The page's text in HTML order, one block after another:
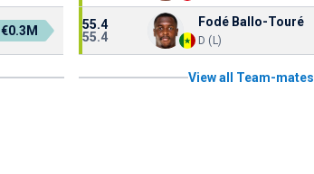
€0.3M
55.4
55.4
Fodé Ballo-Touré
D (L)
View all Team-mates